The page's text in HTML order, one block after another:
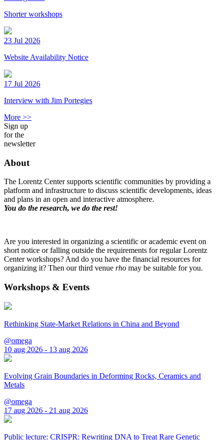
Shorter workshops
23 Jul 2026
Website Availability Notice
17 Jul 2026
Interview with Jim Portegies
More >>
Sign up
for the
newsletter
About
The Lorentz Center supports scientific communities by providing a
platform and infrastructure to discuss scientific developments, ideas
and plans in an open and interactive atmosphere.
You do the research, we do the rest!
Are you interested in organizing a scientific or academic event on
short notice or falling outside the requirements for regular Lorentz
Center workshops? And do you have the financial resources for
organizing it? Then our third venue rho may be suitable for you.
Workshops & Events
Rethinking State-Market Relations in China and Beyond
@omega
10 aug 2026 - 13 aug 2026
Evolving Grain Boundaries in Deforming Rocks, Ceramics and
Metals
@omega
17 aug 2026 - 21 aug 2026
Public lecture: CRISPR: Rewriting DNA to Treat Rare Genetic